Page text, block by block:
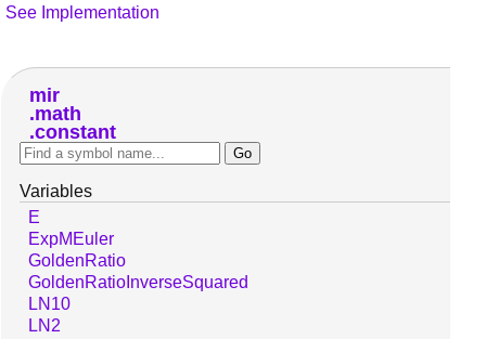
See Implementation
mir
math
constant
Variables
E
ExpMEuler
GoldenRatio
GoldenRatioInverseSquared
LN10
LN2